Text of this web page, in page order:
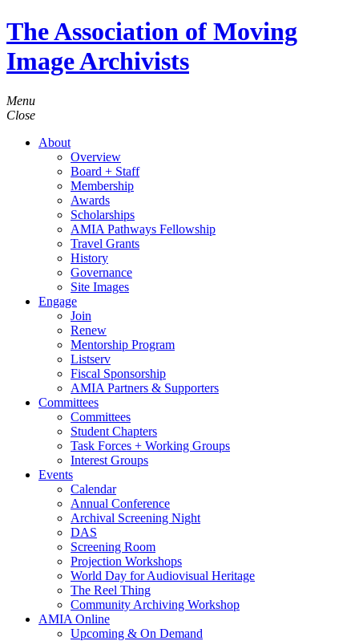
The Association of Moving
Image Archivists
Menu
Close
About
Overview
Board + Staff
Membership
Awards
Scholarships
AMIA Pathways Fellowship
Travel Grants
History
Governance
Site Images
Engage
Join
Renew
Mentorship Program
Listserv
Fiscal Sponsorship
AMIA Partners & Supporters
Committees
Committees
Student Chapters
Task Forces + Working Groups
Interest Groups
Events
Calendar
Annual Conference
Archival Screening Night
DAS
Screening Room
Projection Workshops
World Day for Audiovisual Heritage
The Reel Thing
Community Archiving Workshop
AMIA Online
Upcoming & On Demand